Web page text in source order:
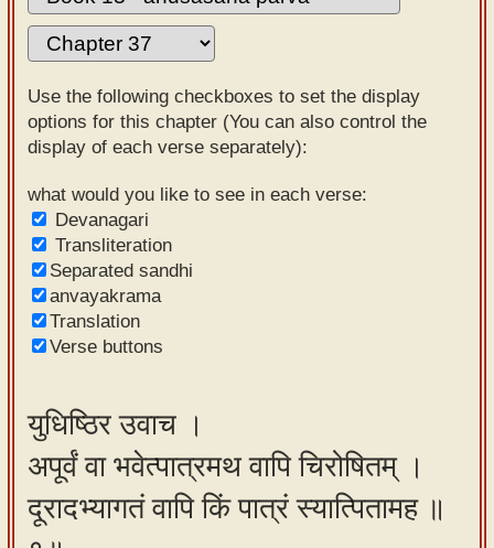
tutor –
mobile
Sanskrit
Reading
Tutor
Sanskrit
text to
speech
Sanskrit
typing
Using
our
learning
tools
Use the following checkboxes to set the display
options for this chapter (You can also control the
display of each verse separately):
what would you like to see in each verse:
Devanagari
Transliteration
Separated sandhi
anvayakrama
Translation
Verse buttons
युधिष्ठिर उवाच ।
अपूर्वं वा भवेत्पात्रमथ वापि चिरोषितम् ।
दूरादभ्यागतं वापि किं पात्रं स्यात्पितामह ॥